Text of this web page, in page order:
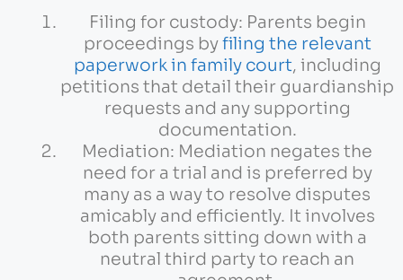
Filing for custody: Parents begin
proceedings byfiling the relevant
paperwork in family court, including
petitions that detail their guardianship
requests and any supporting
documentation.
Mediation: Mediation negates the
need for a trial and is preferred by
many as a way to resolve disputes
amicably and efficiently. It involves
both parents sitting down with a
neutral third party to reach an